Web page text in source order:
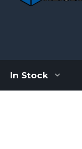
In Stock